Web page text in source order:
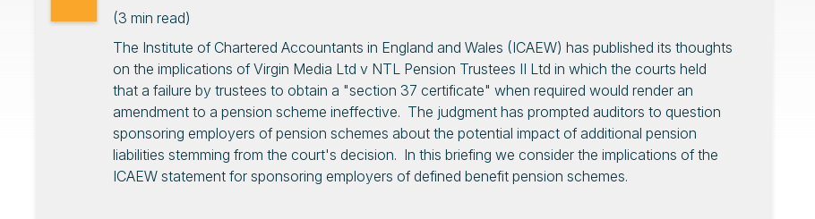
(3 min read)
The Institute of Chartered Accountants in England and Wales (ICAEW) has published its thoughts
on the implications of Virgin Media Ltd v NTL Pension Trustees II Ltd in which the courts held
that a failure by trustees to obtain a "section 37 certificate" when required would render an
amendment to a pension scheme ineffective. The judgment has prompted auditors to question
sponsoring employers of pension schemes about the potential impact of additional pension
liabilities stemming from the court's decision. In this briefing we consider the implications of the
ICAEW statement for sponsoring employers of defined benefit pension schemes.